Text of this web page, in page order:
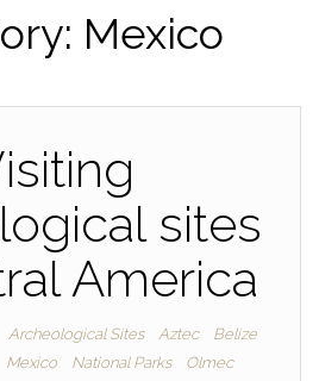
Mexico
sites
America
Archeological Sites Aztec
Belize
Mexico National Parks
Olmec